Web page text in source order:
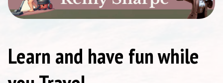
Learn and have fun while